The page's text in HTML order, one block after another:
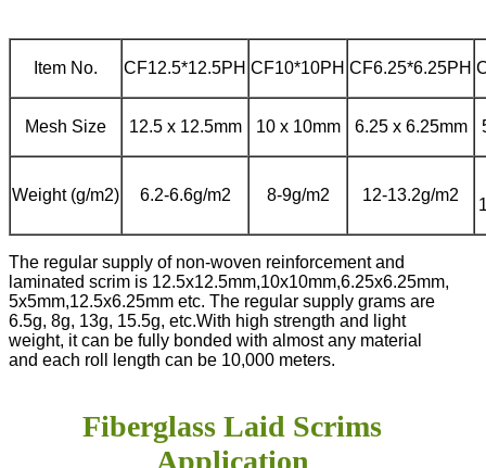
Item No. CF12.5*12.5PH CF10*10PH CF6.25*6.25PH
Mesh Size 12.5 x 12.5mm 10 x 10mm 6.25 x 6.25mm
Weight (g/m2) 6.2-6.6g/m2 8-9g/m2 12-13.2g/m2
The regular supply of non-woven reinforcement and
laminated scrim is 12.5x12.5mm,10x10mm,6.25x6.25mm,
5x5mm,12.5x6.25mm etc. The regular supply grams are
6.5g, 8g, 13g, 15.5g, etc.With high strength and light
weight, it can be fully bonded with almost any material
and each roll length can be 10,000 meters.
Fiberglass Laid Scrims
Application